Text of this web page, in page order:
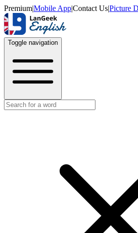
Premium|Mobile App|Contact Us|Picture
Toggle navigation